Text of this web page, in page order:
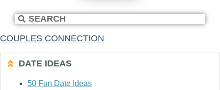
COUPLES CONNECTION
DATE IDEAS
50 Fun Date Ideas